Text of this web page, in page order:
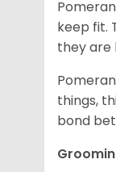
keep fit.
they are
things,
bond